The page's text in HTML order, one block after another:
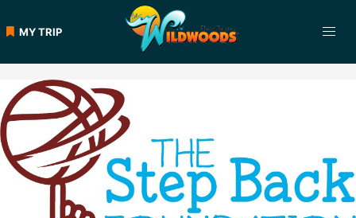
to MY TRIP